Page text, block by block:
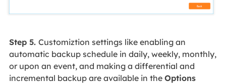
Step 5. Customiztion settings like enabling an
automatic backup schedule in daily, weekly, monthly,
or upon an event, and making a differential and
incremental backup are available in the Options